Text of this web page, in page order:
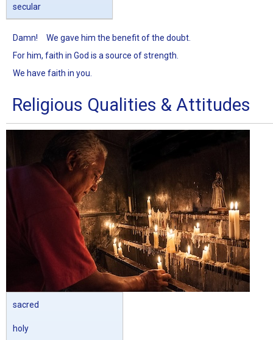
secular
Damn!
We gave him the benefit of the doubt.
For him, faith in God is a source of strength.
We have faith in you.
Religious Qualities & Attitudes
sacred
holy